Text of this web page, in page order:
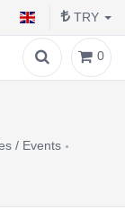
TRY
0
/ Events